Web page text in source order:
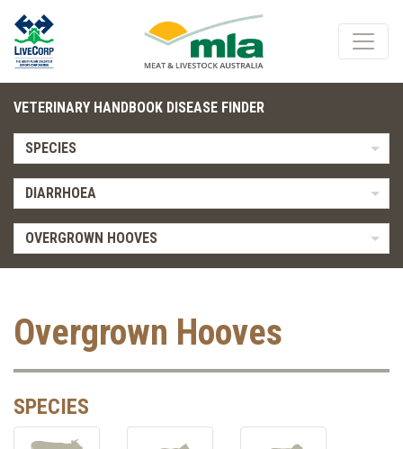
VETERINARY HANDBOOK DISEASE FINDER
SPECIES
DIARRHOEA
OVERGROWN HOOVES
Overgrown Hooves
SPECIES